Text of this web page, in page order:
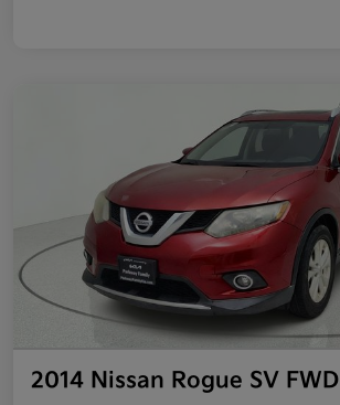
2014 Nissan Rogue SV FWD